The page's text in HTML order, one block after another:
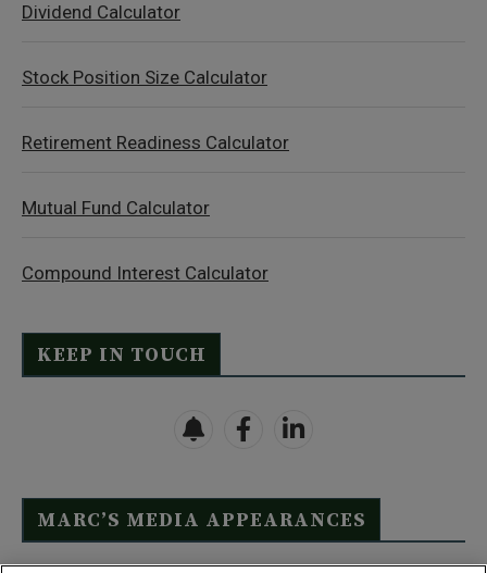
Dividend Calculator
Stock Position Size Calculator
Retirement Readiness Calculator
Mutual Fund Calculator
Compound Interest Calculator
KEEP IN TOUCH
MARC’S MEDIA APPEARANCES